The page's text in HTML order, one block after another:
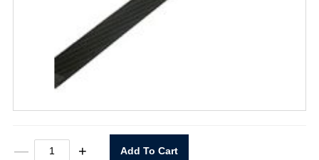
—
Duplex
+ Add To Cart